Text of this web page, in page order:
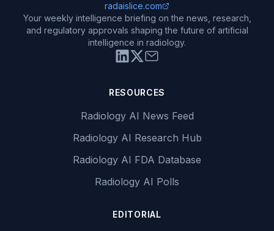
radaislice.com
Your weekly intelligence briefing on the news, research,
and regulatory approvals shaping the future of artificial
intelligence in radiology.
RESOURCES
Radiology AI News Feed
Radiology AI Research Hub
Radiology AI FDA Database
Radiology AI Polls
EDITORIAL